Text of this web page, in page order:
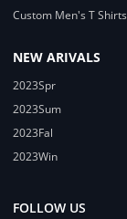
Custom Men's T Shirts
NEW ARIVALS
2023Spr
2023Sum
2023Fal
2023Win
FOLLOW US